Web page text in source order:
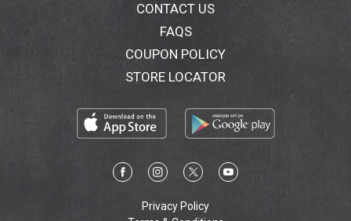
CONTACT US
FAQS
COUPON POLICY
STORE LOCATOR
Privacy Policy